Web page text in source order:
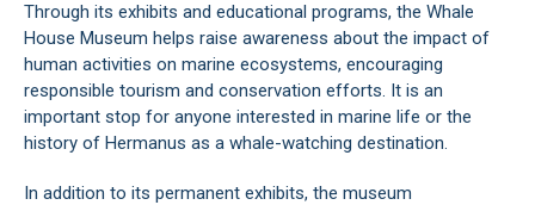
Through its exhibits and educational programs, the Whale
House Museum helps raise awareness about the impact of
human activities on marine ecosystems, encouraging
responsible tourism and conservation efforts. It is an
important stop for anyone interested in marine life or the
history of Hermanus as a whale-watching destination.
In addition to its permanent exhibits, the museum